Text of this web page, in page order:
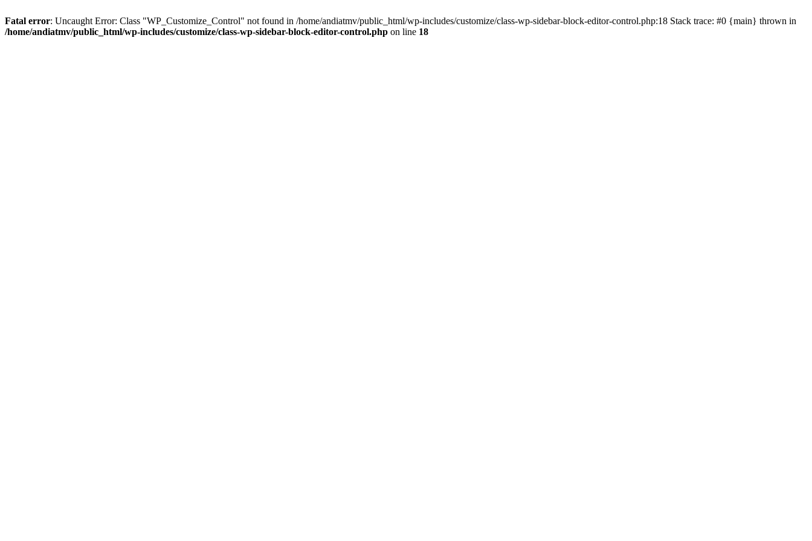
Fatal error: Uncaught Error: Class "WP_Customize_Control" not found in /home/andiatmv/public_html/wp-includes/customize/class-wp-sidebar-block-editor-control.php:18 Stack trace: #0 {main} thrown in
/home/andiatmv/public_html/wp-includes/customize/class-wp-sidebar-block-editor-control.php on line 18